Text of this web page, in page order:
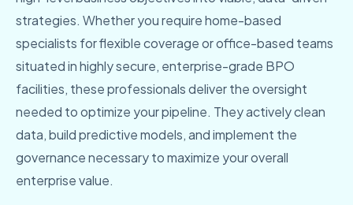
strategies. Whether you require home-based
specialists for flexible coverage or office-based teams
situated in highly secure, enterprise-grade BPO
facilities, these professionals deliver the oversight
needed to optimize your pipeline. They actively clean
data, build predictive models, and implement the
governance necessary to maximize your overall
enterprise value.